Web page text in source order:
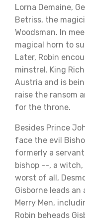
Lorna Demaine,
Betriss, the
Woodsman. In
magical horn to
Later, Robin
minstrel. King
Austria and is
raise the ransom
for the throne.
Besides Prince
face the evil
formerly a
bishop --, a witch,
worst of all,
Gisborne leads
Merry Men,
Robin beheads